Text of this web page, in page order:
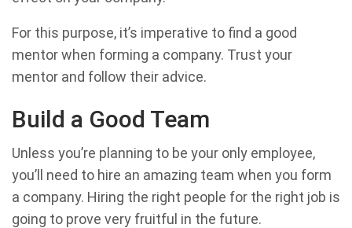
For this purpose, it’s imperative to find a good
mentor when forming a company. Trust your
mentor and follow their advice.
Build a Good Team
Unless you’re planning to be your only employee,
you’ll need to hire an amazing team when you form
a company. Hiring the right people for the right job is
going to prove very fruitful in the future.